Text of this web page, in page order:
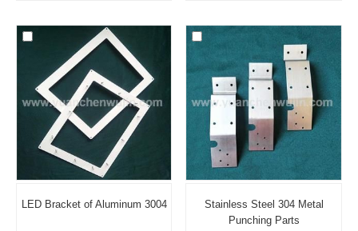
LED Bracket of Aluminum 3004
Stainless Steel 304 Metal
Punching Parts